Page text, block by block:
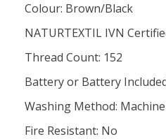
Colour: Brown/Black
NATURTEXTIL IVN
Thread Count: 152
Battery or Battery
Washing Method:
Fire Resistant: No